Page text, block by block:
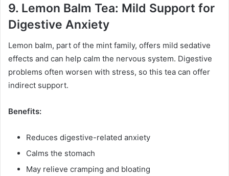
9. Lemon Balm Tea: Mild Support for
Digestive Anxiety
Lemon balm, part of the mint family, offers mild sedative
effects and can help calm the nervous system. Digestive
problems often worsen with stress, so this tea can offer
indirect support.
Benefits:
Reduces digestive-related anxiety
Calms the stomach
May relieve cramping and bloating